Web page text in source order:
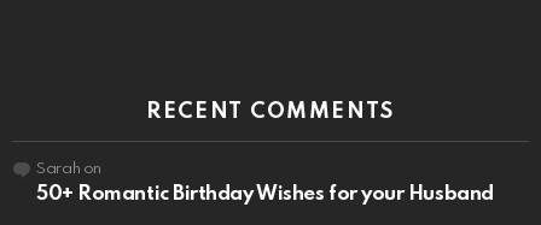
RECENT COMMENTS
Sarah on
50+ Romantic Birthday Wishes for your Husband